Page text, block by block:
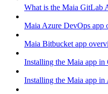
What is the Maia GitLab
Maia Azure DevOps app
Maia Bitbucket app
Installing the Maia app in
Installing the Maia app in